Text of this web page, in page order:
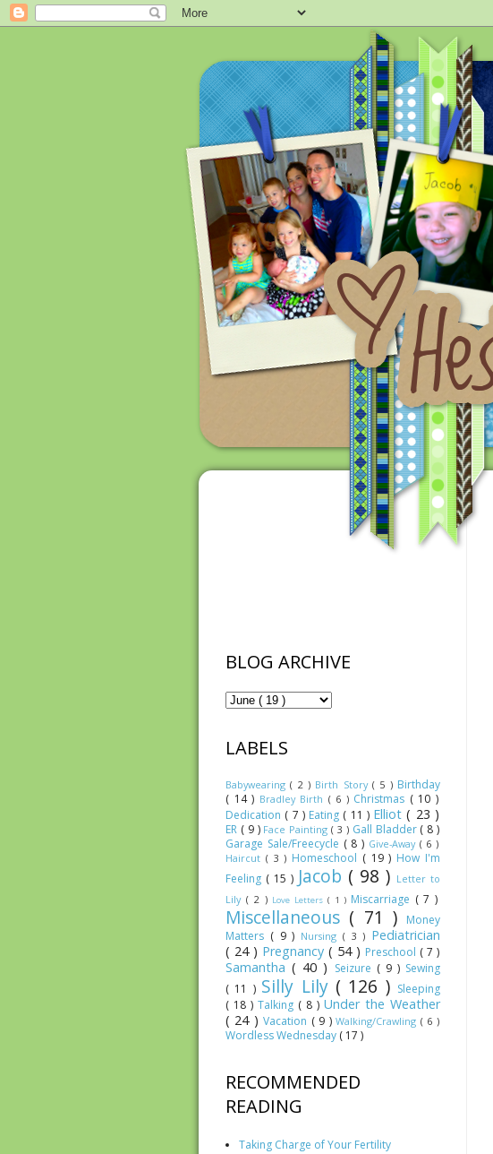
BLOG ARCHIVE
LABELS
Babywearing( 2 ) Birth Story( 5 ) Birthday
( 14 ) Bradley Birth ( 6 ) Christmas ( 10 )
Dedication ( 7 ) Eating ( 11 ) Elliot( 23 )
ER ( 9 ) Face Painting( 3 ) Gall Bladder ( 8 )
Garage Sale/Freecycle ( 8 ) Give-Away ( 6 )
Haircut ( 3 ) Homeschool ( 19 ) How I'm
Feeling ( 15 ) Jacob ( 98 ) Letter to
Lily ( 2 ) Love Letters( 1 ) Miscarriage ( 7 )
Miscellaneous ( 71 )
Money
Matters ( 9 ) Nursing ( 3 ) Pediatrician
( 24 ) Pregnancy ( 54 ) Preschool ( 7 )
Samantha( 40 ) Seizure ( 9 ) Sewing
( 11 ) Silly Lily ( 126 ) Sleeping
( 18 ) Talking ( 8 ) Under the Weather
( 24 )Vacation ( 9 )Walking/Crawling ( 6 )
Wordless Wednesday ( 17 )
RECOMMENDED
READING
Taking Charge of Your Fertility